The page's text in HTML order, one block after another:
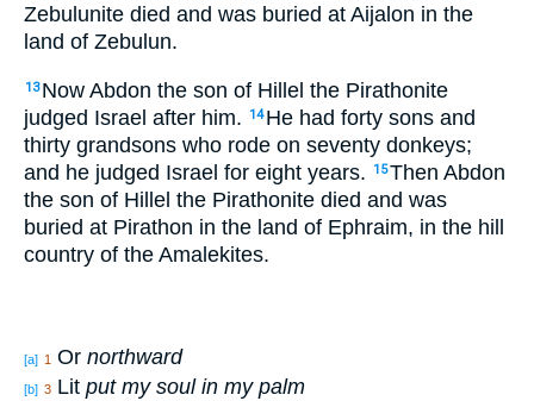
Zebulunite died and was buried at Aijalon in the
land of Zebulun.
13 Now Abdon the son of Hillel the Pirathonite
judged Israel after him. 14 He had forty sons and
thirty grandsons who rode on seventy donkeys;
and he judged Israel for eight years. 15Then Abdon
the son of Hillel the Pirathonite died and was
buried at Pirathon in the land of Ephraim, in the hill
country of the Amalekites.
[a] 1 Or northward
[b] 3 Lit put my soul in my palm